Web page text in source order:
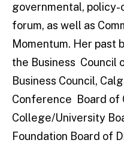
governmental,
forum, as well as
Momentum. Her past
the Business Council
Business Council,
Conference Board of
College/University
Foundation Board of